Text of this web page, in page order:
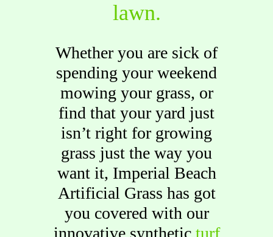
lawn.
Whether you are sick of
spending your weekend
mowing your grass, or
find that your yard just
isn’t right for growing
grass just the way you
want it, Imperial Beach
Artificial Grass has got
you covered with our